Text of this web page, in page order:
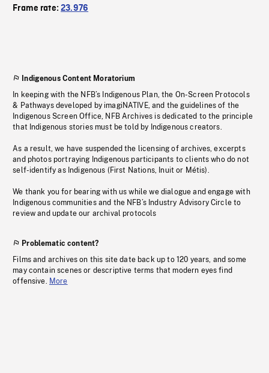
Frame rate:23.976
Indigenous Content Moratorium
In keeping with the NFB’s Indigenous Plan, the On-Screen Protocols
& Pathways developed by imagiNATIVE, and the guidelines of the
Indigenous Screen Office, NFB Archives is dedicated to the principle
that Indigenous stories must be told by Indigenous creators.
As a result, we have suspended the licensing of archives, excerpts
and photos portraying Indigenous participants to clients who do not
self-identify as Indigenous (First Nations, Inuit or Métis).
We thank you for bearing with us while we dialogue and engage with
Indigenous communities and the NFB’s Industry Advisory Circle to
review and update our archival protocols
Problematic content?
Films and archives on this site date back up to 120 years, and some
may contain scenes or descriptive terms that modern eyes find
offensive. More